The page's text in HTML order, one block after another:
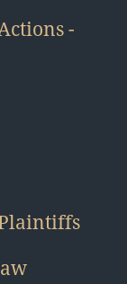
-